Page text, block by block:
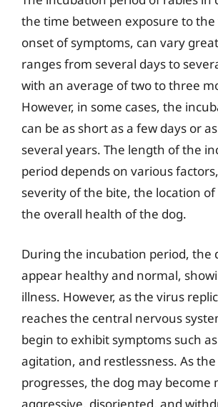
the time between exposure to
onset of symptoms, can vary
ranges from several days to
with an average of two to three
However, in some cases, the
can be as short as a few days or
several years. The length of the
period depends on various
severity of the bite, the location
the overall health of the dog.
During the incubation period, the
appear healthy and normal,
illness. However, as the virus
reaches the central nervous
begin to exhibit symptoms such
agitation, and restlessness. As the
progresses, the dog may become
aggressive, disoriented, and